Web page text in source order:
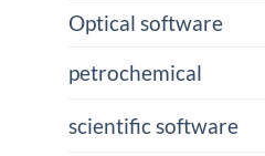
Optical software
petrochemical
scientific software